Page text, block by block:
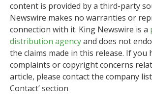
content is provided by a third-party
Newswire makes no warranties or
connection with it. King Newswire is a
distribution agencyand does not
the claims made in this release. If you
complaints or copyright concerns
article, please contact the company
Contact’ section